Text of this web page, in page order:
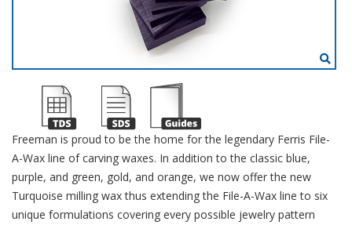
Freeman is proud to be the home for the legendary Ferris File-
A-Wax line of carving waxes. In addition to the classic blue,
purple, and green, gold, and orange, we now offer the new
Turquoise milling wax thus extending the File-A-Wax line to six
unique formulations covering every possible jewelry pattern